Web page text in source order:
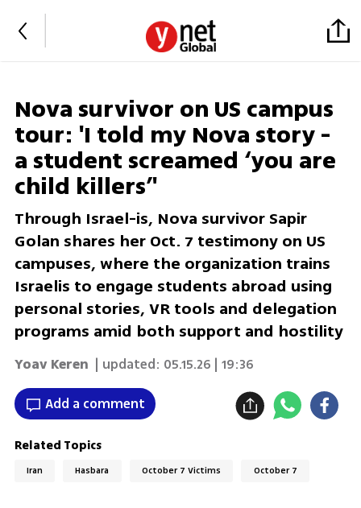
Nova survivor on US campus
tour: 'I told my Nova story -
a student screamed ‘you are
child killers’'
Through Israel-is, Nova survivor Sapir
Golan shares her Oct. 7 testimony on US
campuses, where the organization trains
Israelis to engage students abroad using
personal stories, VR tools and delegation
programs amid both support and hostility
Yoav Keren | updated: 05.15.26 | 19:36
Add a comment
Related Topics
Iran Hasbara October 7 Victims October 7